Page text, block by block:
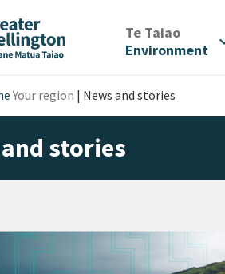
Te Taiao/
Environment
Your region | News and stories
stories